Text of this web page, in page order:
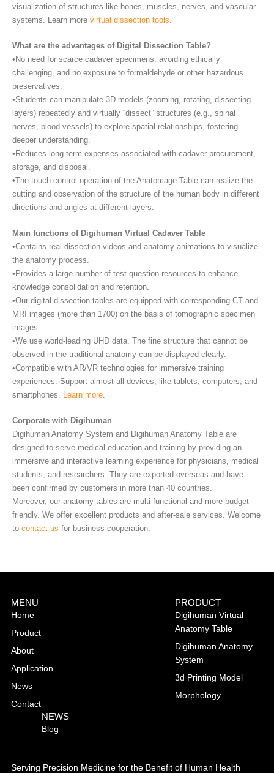
visualization of structures like bones, muscles, nerves, and vascular
systems. Learn more virtual dissection tools.
What are the advantages of Digital Dissection Table?
•No need for scarce cadaver specimens, avoiding ethically
challenging, and no exposure to formaldehyde or other hazardous
preservatives.
•Students can manipulate 3D models (zooming, rotating, dissecting
layers) repeatedly and virtually “dissect” structures (e.g., spinal
nerves, blood vessels) to explore spatial relationships, fostering
deeper understanding.
•Reduces long-term expenses associated with cadaver procurement,
storage, and disposal.
•The touch control operation of the Anatomage Table can realize the
cutting and observation of the structure of the human body in different
directions and angles at different layers.
Main functions of Digihuman Virtual Cadaver Table
•Contains real dissection videos and anatomy animations to visualize
the anatomy process.
•Provides a large number of test question resources to enhance
knowledge consolidation and retention.
•Our digital dissection tables are equipped with corresponding CT and
MRI images (more than 1700) on the basis of tomographic specimen
images.
•We use world-leading UHD data. The fine structure that cannot be
observed in the traditional anatomy can be displayed clearly.
•Compatible with AR/VR technologies for immersive training
experiences. Support almost all devices, like tablets, computers, and
smartphones. Learn more.
Corporate with Digihuman
Digihuman Anatomy System and Digihuman Anatomy Table are
designed to serve medical education and training by providing an
immersive and interactive learning experience for physicians, medical
students, and researchers. They are exported overseas and have
been confirmed by customers in more than 40 countries.
Moreover, our anatomy tables are multi-functional and more budget-
friendly. We offer excellent products and after-sale services. Welcome
to contact us for business cooperation.
Serving Precision Medicine for the Benefit of Human Health
MENU
Home
Product
About
Application
News
Contact
PRODUCT
Digihuman Virtual
Anatomy Table
Digihuman Anatomy
System
3d Printing Model
Morphology
NEWS
Blog